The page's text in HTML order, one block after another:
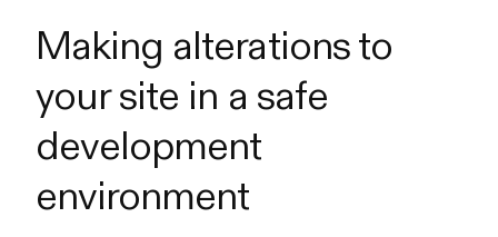
Making alterations to
your site in a safe
development
environment